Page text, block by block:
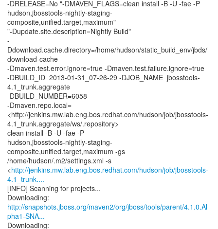
-DRELEASE=No "-DMAVEN_FLAGS=clean install -B -U -fae -P
hudson,jbosstools-nightly-staging-
composite,unified.target,maximum"
"-Dupdate.site.description=Nightly Build"
-
Ddownload.cache.directory=/home/hudson/static_build_env/jbds/
download-cache
-Dmaven.test.error.ignore=true -Dmaven.test.failure.ignore=true
-DBUILD_ID=2013-01-31_07-26-29 -DJOB_NAME=jbosstools-
4.1_trunk.aggregate
-DBUILD_NUMBER=6058
-Dmaven.repo.local=
<http://jenkins.mw.lab.eng.bos.redhat.com/hudson/job/jbosstools-
4.1_trunk.aggregate/ws/.repository>
clean install -B -U -fae -P
hudson,jbosstools-nightly-staging-
composite,unified.target,maximum -gs
/home/hudson/.m2/settings.xml -s
<http://jenkins.mw.lab.eng.bos.redhat.com/hudson/job/jbosstools-
4.1_trunk....
[INFO] Scanning for projects...
http://snapshots.jboss.org/maven2/org/jboss/tools/parent/4.1.0.Al
pha1-SNA...